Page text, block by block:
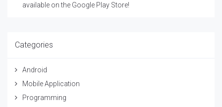
available on the Google Play Store!
Categories
Android
Mobile Application
Programming